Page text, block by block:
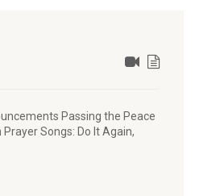
Passing the Peace
Songs: Do It Again,